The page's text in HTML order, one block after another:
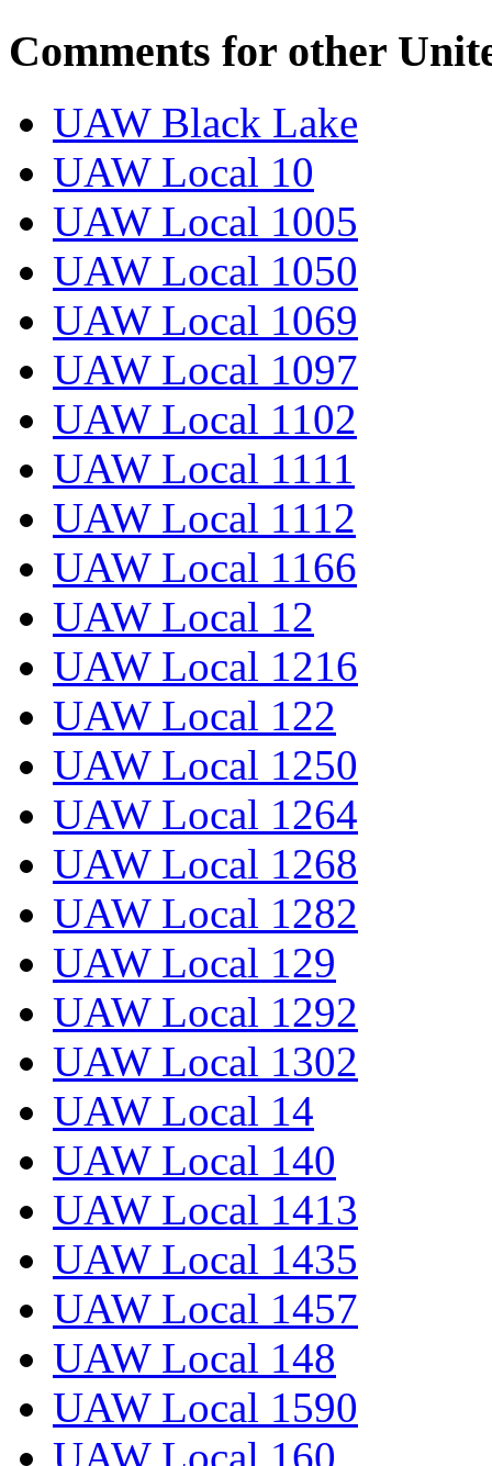
Comments for other
UAW Black Lake
UAW Local 10
UAW Local 1005
UAW Local 1050
UAW Local 1069
UAW Local 1097
UAW Local 1102
UAW Local 1111
UAW Local 1112
UAW Local 1166
UAW Local 12
UAW Local 1216
UAW Local 122
UAW Local 1250
UAW Local 1264
UAW Local 1268
UAW Local 1282
UAW Local 129
UAW Local 1292
UAW Local 1302
UAW Local 14
UAW Local 140
UAW Local 1413
UAW Local 1435
UAW Local 1457
UAW Local 148
UAW Local 1590
UAW Local 160